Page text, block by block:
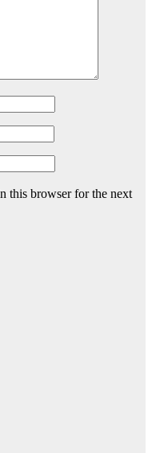
this browser for the next